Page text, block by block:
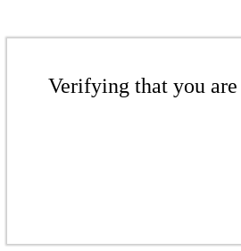
Verifying that you